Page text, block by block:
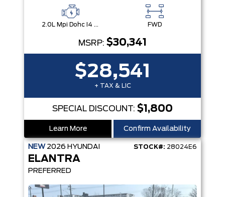
2.0L Mpi Dohc I4 Cvvt 16V FWD
MSRP: $30,341
$28,541
+ TAX & LIC
SPECIAL DISCOUNT: $1,800
Learn More Confirm Availability
NEW 2026 HYUNDAI STOCK#: 28024E6
ELANTRA
PREFERRED